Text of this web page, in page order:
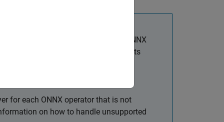
the software cannot convert an ONNX
for which the software supports
In MATLAB Layers
for each ONNX operator that is not
on how to handle unsupported